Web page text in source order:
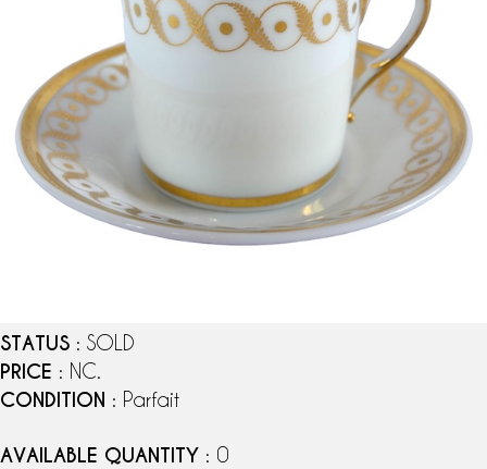
STATUS : SOLD
PRICE : NC.
CONDITION : Parfait
AVAILABLE QUANTITY : 0